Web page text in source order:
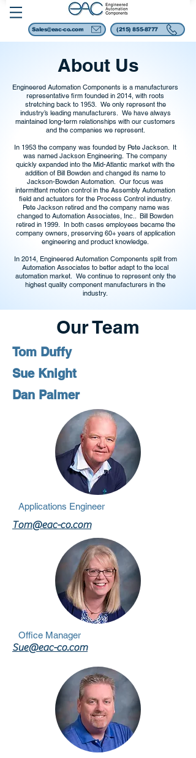
Sales@eac-co.com (215) 855-8777
About Us
Engineered Automation Components is a manufacturers
representative firm founded in 2014, with roots
stretching back to 1953. We only represent the
industry’s leading manufacturers. We have always
maintained long-term relationships with our customers
and the companies we represent.
In 1953 the company was founded by Pete Jackson. It
was named Jackson Engineering. The company
quickly expanded into the Mid-Atlantic market with the
addition of Bill Bowden and changed its name to
Jackson-Bowden Automation. Our focus was
intermittent motion control in the Assembly Automation
field and actuators for the Process Control industry.
Pete Jackson retired and the company name was
changed to Automation Associates, Inc.. Bill Bowden
retired in 1999. In both cases employees became the
company owners, preserving 60+ years of application
engineering and product knowledge.
In 2014, Engineered Automation Components split from
Automation Associates to better adapt to the local
automation market. We continue to represent only the
highest quality component manufacturers in the
industry.
Our Team
Tom Duffy
Sue Knight
Dan Palmer
Applications Engineer
Tom@eac-co.com
Office Manager
Sue@eac-co.com